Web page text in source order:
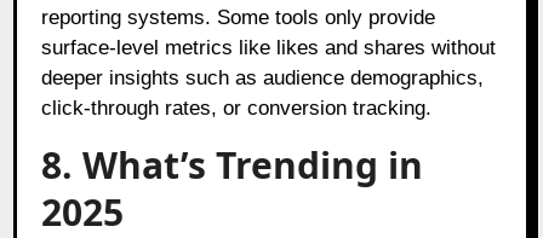
reporting systems. Some tools only provide
surface-level metrics like likes and shares without
deeper insights such as audience demographics,
click-through rates, or conversion tracking.
8. What’s Trending in
2025